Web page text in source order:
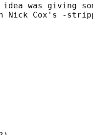
idea was giving
Nick Cox's -